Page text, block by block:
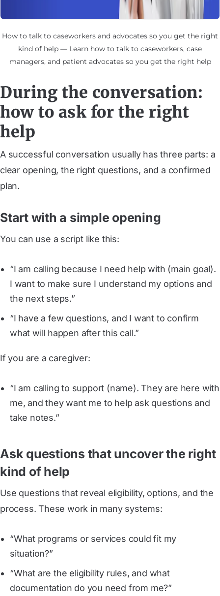
How to talk to caseworkers and advocates so you get the right
kind of help — Learn how to talk to caseworkers, case
managers, and patient advocates so you get the right help
During the conversation:
how to ask for the right
help
A successful conversation usually has three parts: a
clear opening, the right questions, and a confirmed
plan.
Start with a simple opening
You can use a script like this:
“I am calling because I need help with (main goal).
I want to make sure I understand my options and
the next steps.”
“I have a few questions, and I want to confirm
what will happen after this call.”
If you are a caregiver:
“I am calling to support (name). They are here with
me, and they want me to help ask questions and
take notes.”
Ask questions that uncover the right
kind of help
Use questions that reveal eligibility, options, and the
process. These work in many systems:
“What programs or services could fit my
situation?”
“What are the eligibility rules, and what
documentation do you need from me?”